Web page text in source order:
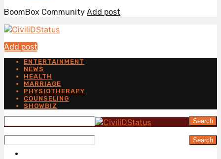
BoomBox Community Add post
Add post
ENTERTAINMENT
NEWS
HEALTH
MARRIAGE
PHYSIOTHERAPY
COUNSELING
SHOWBIZ
Search
Search